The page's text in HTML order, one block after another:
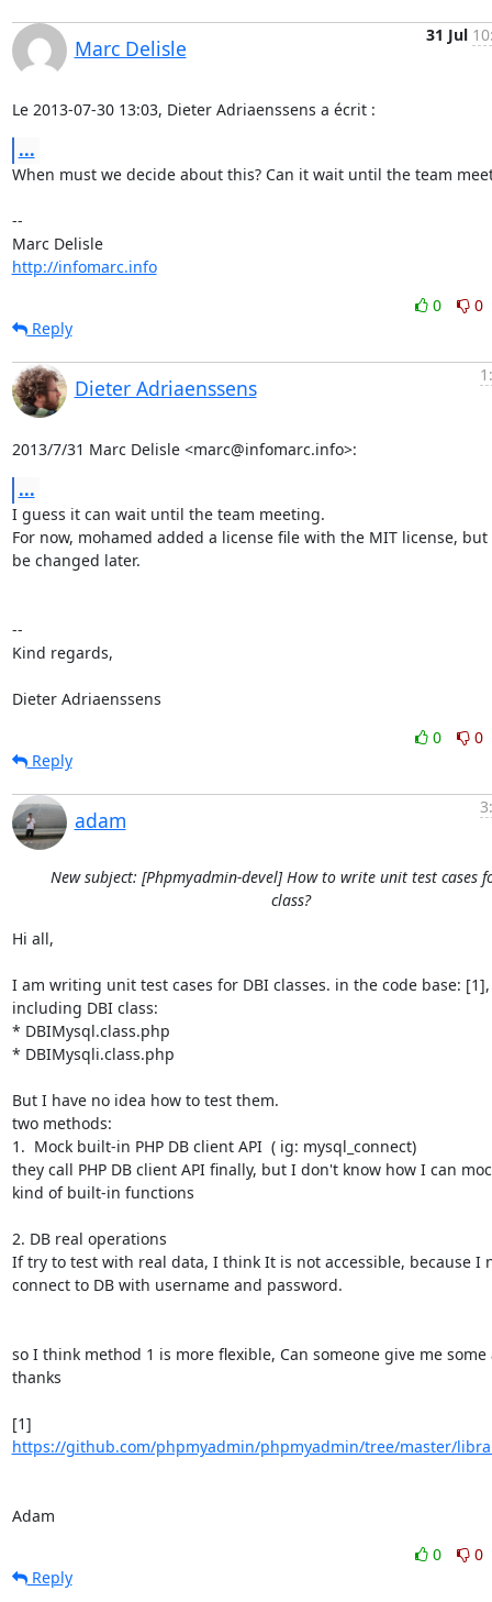
Marc Delisle
31 Jul
Le 2013-07-30 13:03, Dieter Adriaenssens a écrit :
...
When must we decide about this? Can it wait until the team
--
Marc Delisle
http://infomarc.info
0
0
Reply
Dieter Adriaenssens
2013/7/31 Marc Delisle <marc@infomarc.info>:
...
I guess it can wait until the team meeting.
For now, mohamed added a license file with the MIT license, but
be changed later.
--
Kind regards,
Dieter Adriaenssens
0
0
Reply
adam
New subject: [Phpmyadmin-devel] How to write unit test cases
class?
Hi all,
I am writing unit test cases for DBI classes. in the code base: [1],
including DBI class:
* DBIMysql.class.php
* DBIMysqli.class.php
But I have no idea how to test them.
two methods:
1.  Mock built-in PHP DB client API  ( ig: mysql_connect)
they call PHP DB client API finally, but I don't know how I can
kind of built-in functions
2. DB real operations
If try to test with real data, I think It is not accessible, because I
connect to DB with username and password.
so I think method 1 is more flexible, Can someone give me some
thanks
https://github.com/phpmyadmin/phpmyadmin/tree/master/
Adam
0
0
Reply